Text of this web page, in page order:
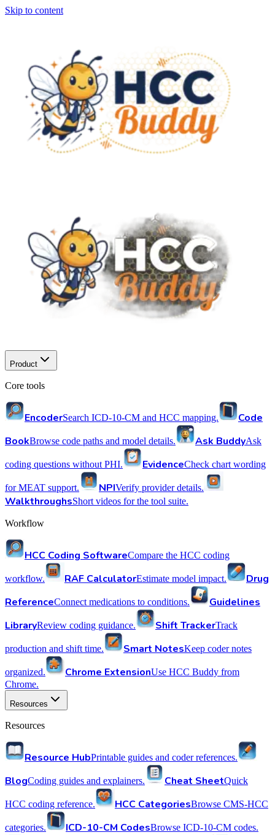
Skip to content
Product
Core tools
EncoderSearch ICD-10-CM and HCC mapping.
Code
BookBrowse code paths and model details. Ask BuddyAsk
coding questions without PHI. EvidenceCheck chart wording
for MEAT support. NPIVerify provider details.
WalkthroughsShort videos for the tool suite.
Workflow
HCC Coding SoftwareCompare the HCC coding
workflow. RAF CalculatorEstimate model impact.
Drug
ReferenceConnect medications to conditions.
Guidelines
LibraryReview coding guidance. Shift TrackerTrack
production and shift time. Smart NotesKeep coder notes
organized. Chrome ExtensionUse HCC Buddy from
Chrome.
Resources
Resources
Resource HubPrintable guides and coder references.
BlogCoding guides and explainers. Cheat SheetQuick
HCC coding reference. HCC CategoriesBrowse CMS-HCC
categories. ICD-10-CM CodesBrowse ICD-10-CM codes.